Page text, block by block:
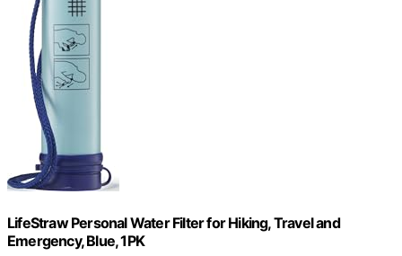
LifeStraw Personal Water Filter for Hiking, Travel and
Emergency, Blue, 1PK